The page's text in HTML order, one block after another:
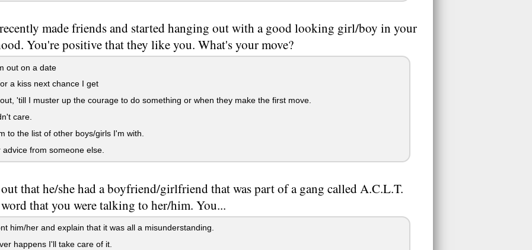
made friends and started hanging out with a good looking girl/boy in your
You're positive that they like you. What's your move?
out on a date
a kiss next chance I get
'till I muster up the courage to do something or when they make the first move.
care.
to the list of other boys/girls I'm with.
from someone else.
that he/she had a boyfriend/girlfriend that was part of a gang called A.C.L.T.
that you were talking to her/him. You...
him/her and explain that it was all a misunderstanding.
happens I'll take care of it.